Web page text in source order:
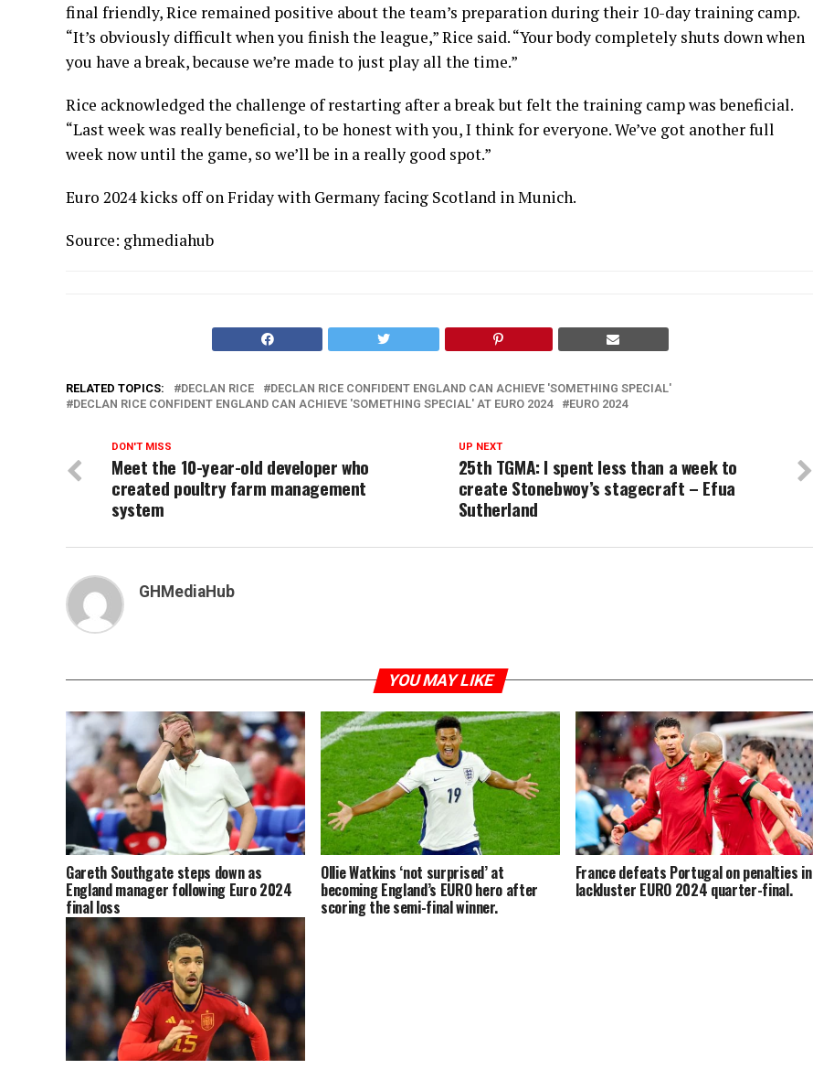
final friendly, Rice remained positive about the team’s preparation during their 10-day training camp.
“It’s obviously difficult when you finish the league,” Rice said. “Your body completely shuts down when
you have a break, because we’re made to just play all the time.”
Rice acknowledged the challenge of restarting after a break but felt the training camp was beneficial.
“Last week was really beneficial, to be honest with you, I think for everyone. We’ve got another full
week now until the game, so we’ll be in a really good spot.”
Euro 2024 kicks off on Friday with Germany facing Scotland in Munich.
Source: ghmediahub
RELATED TOPICS: DECLAN RICE
DECLAN RICE CONFIDENT ENGLAND CAN ACHIEVE 'SOMETHING SPECIAL'
DECLAN RICE CONFIDENT ENGLAND CAN ACHIEVE 'SOMETHING SPECIAL' AT EURO 2024
EURO 2024
UP NEXT
25th TGMA: I spent less than a week to
create Stonebwoy’s stagecraft – Efua
Sutherland
DON'T MISS
Meet the 10-year-old developer who
created poultry farm management
system
GHMediaHub
YOU MAY LIKE
Gareth Southgate steps down as
England manager following Euro 2024
final loss
Ollie Watkins ‘not surprised’ at
becoming England’s EURO hero after
scoring the semi-final winner.
France defeats Portugal on penalties in
lackluster EURO 2024 quarter-final.